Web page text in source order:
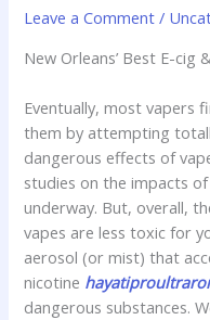
Leave a Comment /
New Orleans’ Best E-cig
Eventually, most vapers
them by attempting
dangerous effects of
studies on the impacts
underway. But, overall,
vapes are less toxic for
aerosol (or mist) that
nicotine
dangerous substances.